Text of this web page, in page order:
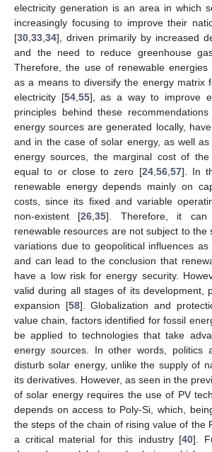
electricity generation is an area in which
increasingly focusing to improve their
[30 33 34], driven primarily by increased
and the need to reduce greenhouse
Therefore, the use of renewable energies
as a means to diversify the energy matrix
electricity [54, 55], as a way to improve
principles behind these
energy sources are generated locally,
and in the case of solar energy, as well
energy sources, the marginal cost of
equal to or close to zero [24, 56, 57]. In
renewable energy depends mainly on
costs, since its fixed and variable
non-existent [26 ,35]. Therefore, it can
renewable resources are not subject to the
variations due to geopolitical influences
and can lead to the conclusion that
have a low risk for energy security.
valid during all stages of its development,
expansion [58]. Globalization and
value chain, factors identified for fossil
be applied to technologies that take
energy sources. In other words, politics
disturb solar energy, unlike the supply of
its derivatives. However, as seen in the
of solar energy requires the use of PV
depends on access to Poly-Si, which,
the steps of the chain of rising value of the
a critical material for this industry [40].